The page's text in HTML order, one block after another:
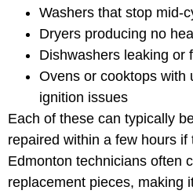
Washers that stop mid-
Dryers producing no
Dishwashers leaking or
Ovens or cooktops with
ignition issues
Each of these can typically
repaired within a few hours if
Edmonton technicians often
replacement pieces, making